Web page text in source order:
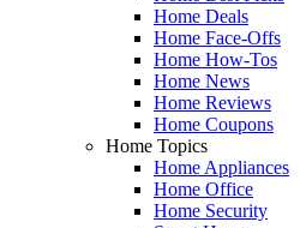
Home Deals
Home Face-Offs
Home How-Tos
Home News
Home Reviews
Home Coupons
Home Topics
Home Appliances
Home Office
Home Security